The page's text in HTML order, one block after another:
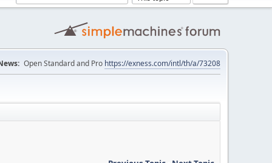
Open Standard and Pro https://exness.com/intl/th/a/73208